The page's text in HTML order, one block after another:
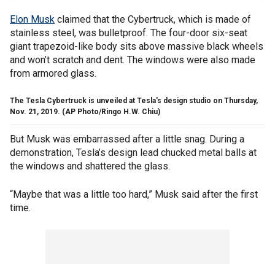
Elon Musk claimed that the Cybertruck, which is made of
stainless steel, was bulletproof. The four-door six-seat
giant trapezoid-like body sits above massive black wheels
and won’t scratch and dent. The windows were also made
from armored glass.
The Tesla Cybertruck is unveiled at Tesla's design studio on Thursday,
Nov. 21, 2019. (AP Photo/Ringo H.W. Chiu)
But Musk was embarrassed after a little snag. During a
demonstration, Tesla’s design lead chucked metal balls at
the windows and shattered the glass.
“Maybe that was a little too hard,” Musk said after the first
time.